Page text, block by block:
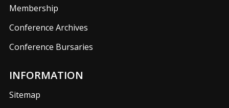
Membership
Conference Archives
Conference Bursaries
INFORMATION
Sitemap